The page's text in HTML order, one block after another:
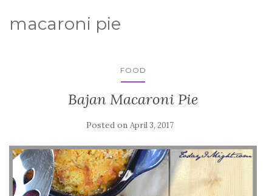
macaroni pie
FOOD
Bajan Macaroni Pie
Posted on April 3, 2017